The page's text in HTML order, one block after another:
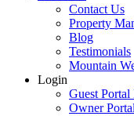
Contact Us
Property
Blog
Testimonials
Mountain
Login
Guest
Owner